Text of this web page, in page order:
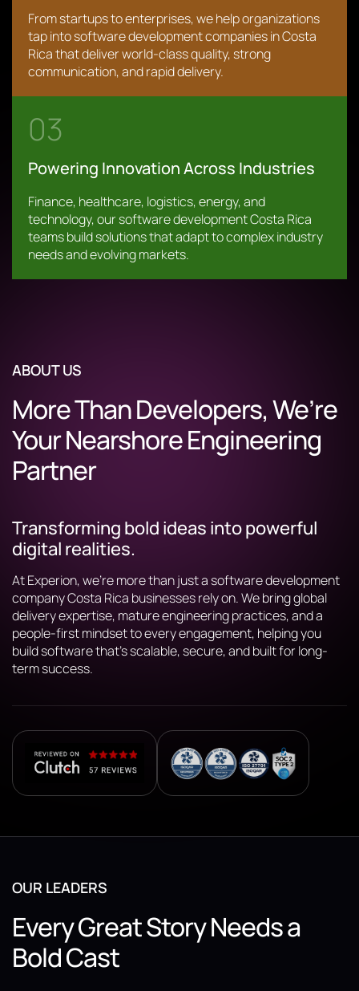
From startups to enterprises, we help organizations
tap into software development companies in Costa
Rica that deliver world-class quality, strong
communication, and rapid delivery.
03
Powering Innovation Across Industries
Finance, healthcare, logistics, energy, and
technology, our software development Costa Rica
teams build solutions that adapt to complex industry
needs and evolving markets.
ABOUT US
More Than Developers, We’re
Your Nearshore Engineering
Partner
Transforming bold ideas into powerful
digital realities.
At Experion, we’re more than just a software development
company Costa Rica businesses rely on. We bring global
delivery expertise, mature engineering practices, and a
people-first mindset to every engagement, helping you
build software that’s scalable, secure, and built for long-
term success.
OUR LEADERS
Every Great Story Needs a
Bold Cast